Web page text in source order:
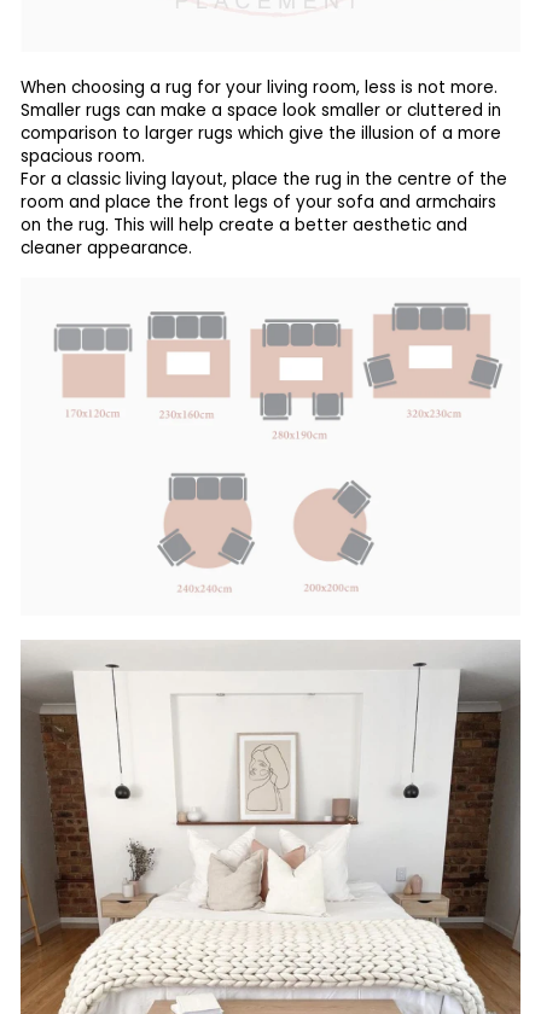
When choosing a rug for your living room, less is not more.
Smaller rugs can make a space look smaller or cluttered in
comparison to larger rugs which give the illusion of a more
spacious room.
For a classic living layout, place the rug in the centre of the
room and place the front legs of your sofa and armchairs
on the rug. This will help create a better aesthetic and
cleaner appearance.